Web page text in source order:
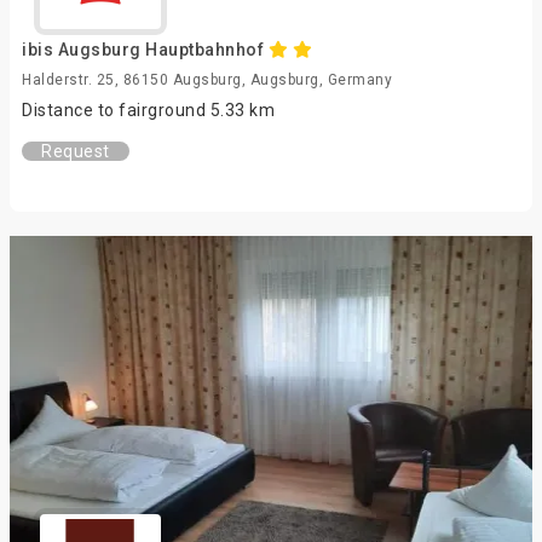
ibis Augsburg Hauptbahnhof
Halderstr. 25, 86150 Augsburg, Augsburg, Germany
Distance to fairground 5.33 km
Request